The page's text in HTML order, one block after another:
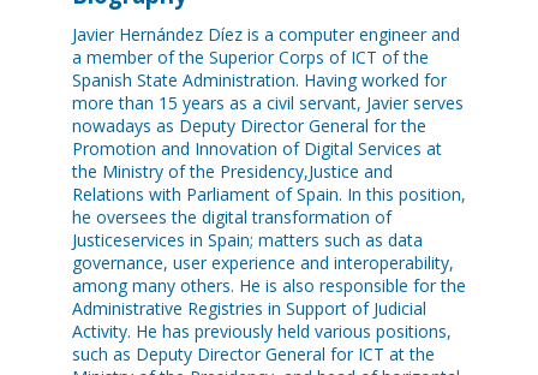
Javier Hernández Díez is a computer engineer and
a member of the Superior Corps of ICT of the
Spanish State Administration. Having worked for
more than 15 years as a civil servant, Javier serves
nowadays as Deputy Director General for the
Promotion and Innovation of Digital Services at
the Ministry of the Presidency,Justice and
Relations with Parliament of Spain. In this position,
he oversees the digital transformation of
Justiceservices in Spain; matters such as data
governance, user experience and interoperability,
among many others. He is also responsible for the
Administrative Registries in Support of Judicial
Activity. He has previously held various positions,
such as Deputy Director General for ICT at the